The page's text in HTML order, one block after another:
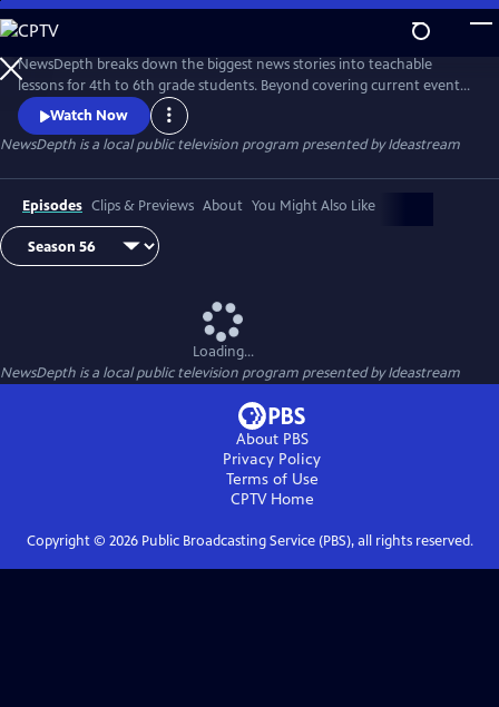
Skip
to
Main
Content
NewsDepth breaks down the biggest news stories into teachable
lessons for 4th to 6th grade students. Beyond covering current events,
NewsDepth features special segments on Ohio history, science, civics
and art that align with Ohio learning standards.
Watch Now
NewsDepth is a local public television program presented byIdeastream
Episodes Clips & Previews About You Might Also Like
Loading...
NewsDepth is a local public television program presented byIdeastream
About PBS
Privacy Policy
Terms of Use
CPTVHome
Copyright © 2026Public Broadcasting Service (PBS), all rights reserved.